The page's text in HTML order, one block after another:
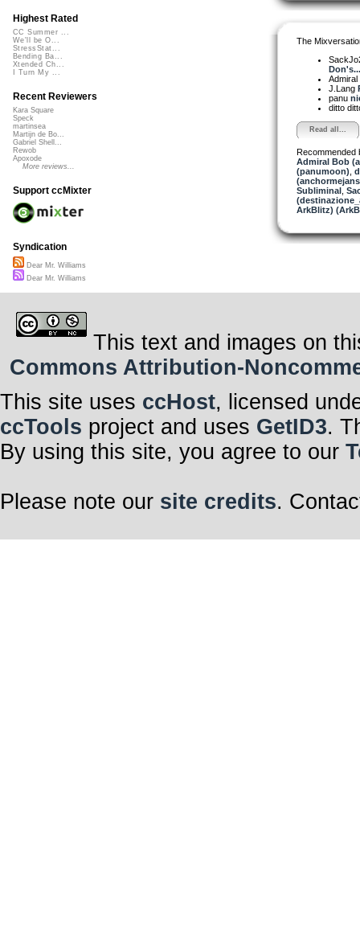
The
Don's...
J.Lang
panu
ditto
Read all...
Recommended
Admiral Bob
(panumoon)
Subliminal,
ArkBlitz)
Highest Rated
CC Summer ...
We'll be O...
StressStat...
Bending Ba...
Xtended Ch...
I Turn My ...
Recent Reviewers
Kara Square
Speck
martinsea
Martijn de Bo...
Gabriel Shell...
Rewob
Apoxode
More reviews...
Support ccMixter
Syndication
Dear Mr. Williams
Dear Mr. Williams
This text and images on
Commons Attribution-
This site uses ccHost, licensed
ccTools project and uses GetID3.
By using this site, you agree to our
Please note our site credits.